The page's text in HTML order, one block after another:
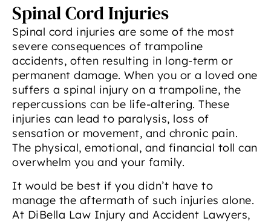
Spinal Cord Injuries
Spinal cord injuries are some of the most
severe consequences of trampoline
accidents, often resulting in long-term or
permanent damage. When you or a loved one
suffers a spinal injury on a trampoline, the
repercussions can be life-altering. These
injuries can lead to paralysis, loss of
sensation or movement, and chronic pain.
The physical, emotional, and financial toll can
overwhelm you and your family.
It would be best if you didn’t have to
manage the aftermath of such injuries alone.
At DiBella Law Injury and Accident Lawyers,